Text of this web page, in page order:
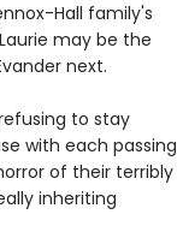
Hall family's
may be the
next.
to stay
with each passing
of their terribly
inheriting